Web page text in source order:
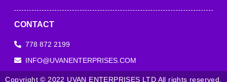
CONTACT
778 872 2199
INFO@UVANENTERPRISES.COM
Copyright © 2022 UVAN ENTERPRISES LTD All rights reserved.